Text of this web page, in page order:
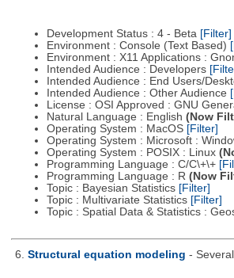
Development Status : 4 - Beta [Filter]
Environment : Console (Text Based)
Environment : X11 Applications :
Intended Audience : Developers
Intended Audience : End Users/
Intended Audience : Other Audience
License : OSI Approved : GNU
Natural Language : English (Now
Operating System : MacOS [Filter]
Operating System : Microsoft :
Operating System : POSIX : Linux
Programming Language : C/C\+\+
Programming Language : R (Now
Topic : Bayesian Statistics [Filter]
Topic : Multivariate Statistics [Filter]
Topic : Spatial Data & Statistics :
6. Structural equation modeling -